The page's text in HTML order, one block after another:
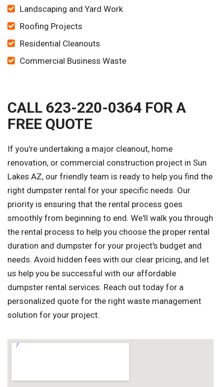
Landscaping and Yard Work
Roofing Projects
Residential Cleanouts
Commercial Business Waste
CALL 623-220-0364 FOR A
FREE QUOTE
If you're undertaking a major cleanout, home
renovation, or commercial construction project in Sun
Lakes AZ, our friendly team is ready to help you find the
right dumpster rental for your specific needs. Our
priority is ensuring that the rental process goes
smoothly from beginning to end. We'll walk you through
the rental process to help you choose the proper rental
duration and dumpster for your project's budget and
needs. Avoid hidden fees with our clear pricing, and let
us help you be successful with our affordable
dumpster rental services. Reach out today for a
personalized quote for the right waste management
solution for your project.